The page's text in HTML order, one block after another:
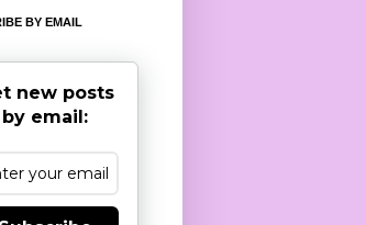
BY EMAIL
new posts
by email: